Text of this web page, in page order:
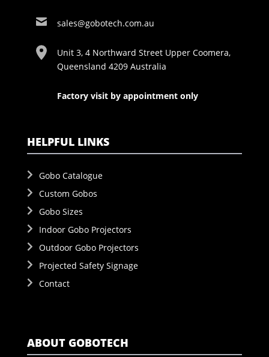
sales@gobotech.com.au
Unit 3, 4 Northward Street Upper Coomera,
Queensland 4209 Australia
Factory visit by appointment only
HELPFUL LINKS
Gobo Catalogue
Custom Gobos
Gobo Sizes
Indoor Gobo Projectors
Outdoor Gobo Projectors
Projected Safety Signage
Contact
ABOUT GOBOTECH